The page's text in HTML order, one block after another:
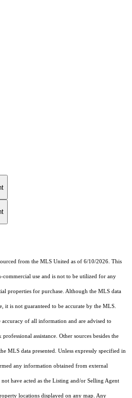
from the MLS United as of 6/10/2026. This
commercial use and is not to be utilized for any
properties for purchase. Although the MLS data
it is not guaranteed to be accurate by the MLS.
of all information and are advised to
assistance. Other sources besides the
MLS data presented. Unless expressly specified in
any information obtained from external
have acted as the Listing and/or Selling Agent
locations displayed on any map. Any